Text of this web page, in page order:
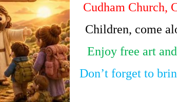
Cudham Church,
Children, come
Enjoy free art
Don’t forget to